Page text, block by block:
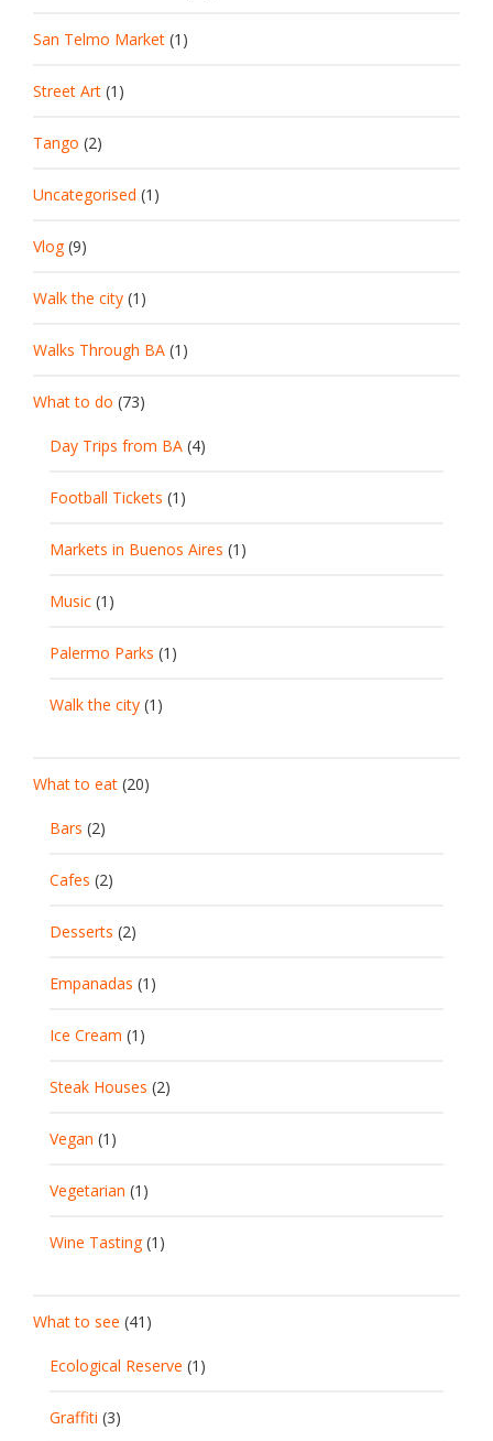
San Telmo Market (1)
Street Art (1)
Tango (2)
Uncategorised (1)
Vlog(9)
Walk the city (1)
Walks Through BA (1)
What to do (73)
Day Trips from BA (4)
Football Tickets (1)
Markets in Buenos Aires (1)
Music (1)
Palermo Parks (1)
Walk the city (1)
What to eat (20)
Bars (2)
Cafes (2)
Desserts (2)
Empanadas (1)
Ice Cream (1)
Steak Houses (2)
Vegan (1)
Vegetarian (1)
Wine Tasting(1)
What to see (41)
Ecological Reserve (1)
Graffiti (3)